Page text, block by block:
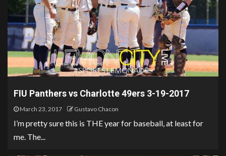
FIU Panthers vs Charlotte 49ers 3-19-2017
March 23, 2017 Gustavo Chacon
I’m pretty sure this is THE year for baseball, at least for
me. The...